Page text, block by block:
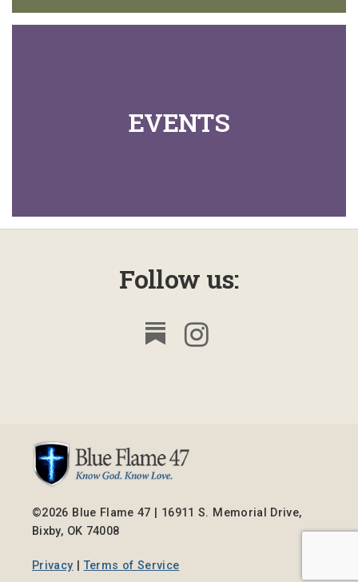
EVENTS
Follow us:
©2026 Blue Flame 47 | 16911 S. Memorial Drive,
Bixby, OK 74008
Privacy |Terms of Service